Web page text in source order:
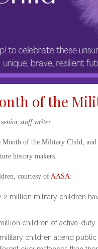
of the
staff writer
Month of the Military Child ,
history makers.
courtesy of AASA:
2 million military children
children of active-duty
children attend